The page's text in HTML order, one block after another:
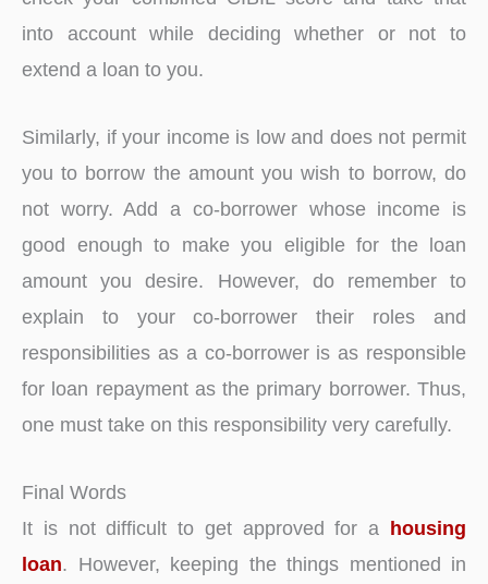
into account while deciding whether or not to
extend a loan to you.
Similarly, if your income is low and does not permit
you to borrow the amount you wish to borrow, do
not worry. Add a co-borrower whose income is
good enough to make you eligible for the loan
amount you desire. However, do remember to
explain to your co-borrower their roles and
responsibilities as a co-borrower is as responsible
for loan repayment as the primary borrower. Thus,
one must take on this responsibility very carefully.
Final Words
It is not difficult to get approved for a housing
loan. However, keeping the things mentioned in